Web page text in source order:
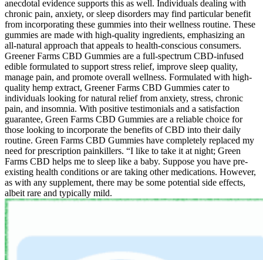
anecdotal evidence supports this as well. Individuals dealing with
chronic pain, anxiety, or sleep disorders may find particular benefit
from incorporating these gummies into their wellness routine. These
gummies are made with high-quality ingredients, emphasizing an
all-natural approach that appeals to health-conscious consumers.
Greener Farms CBD Gummies are a full-spectrum CBD-infused
edible formulated to support stress relief, improve sleep quality,
manage pain, and promote overall wellness. Formulated with high-
quality hemp extract, Greener Farms CBD Gummies cater to
individuals looking for natural relief from anxiety, stress, chronic
pain, and insomnia. With positive testimonials and a satisfaction
guarantee, Green Farms CBD Gummies are a reliable choice for
those looking to incorporate the benefits of CBD into their daily
routine. Green Farms CBD Gummies have completely replaced my
need for prescription painkillers. “I like to take it at night; Green
Farms CBD helps me to sleep like a baby. Suppose you have pre-
existing health conditions or are taking other medications. However,
as with any supplement, there may be some potential side effects,
albeit rare and typically mild.